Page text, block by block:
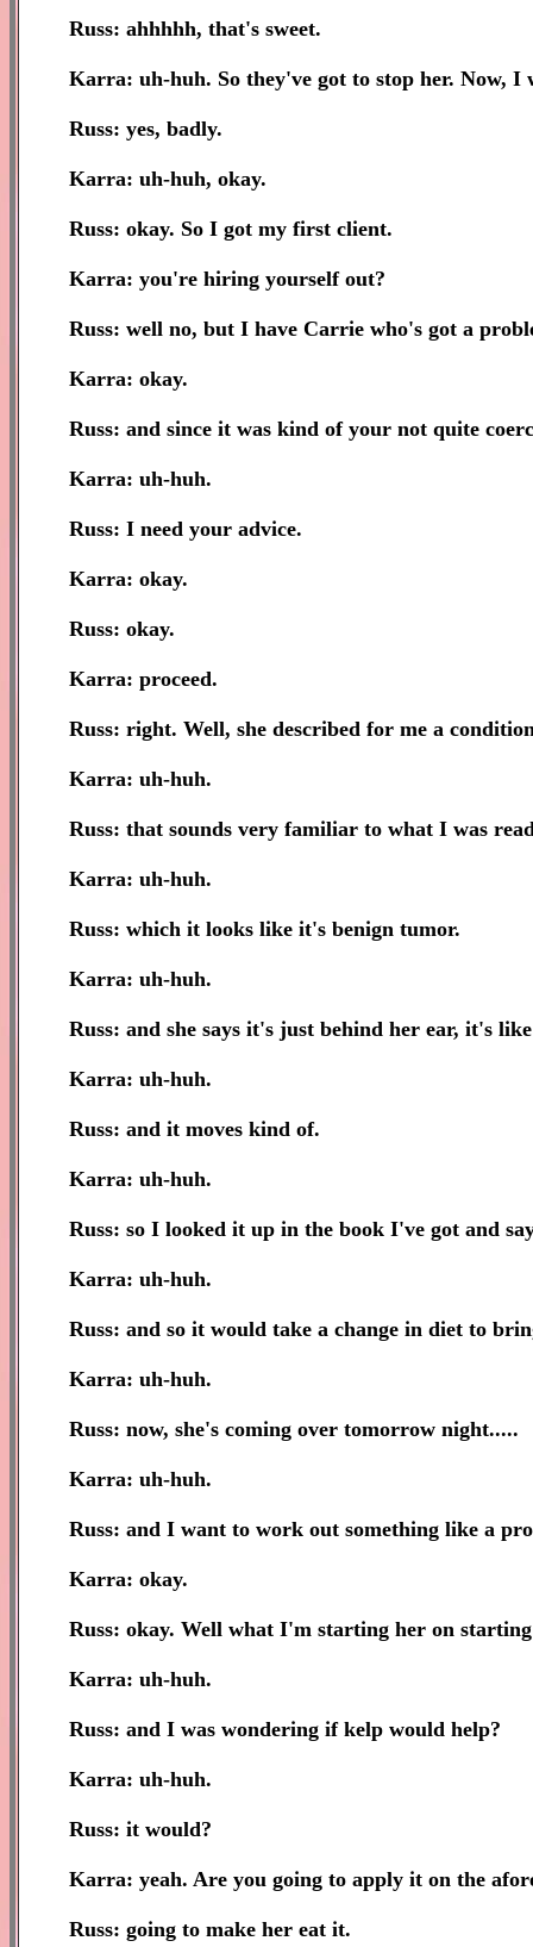
Russ: ahhhhh, that's sweet.
Karra: uh-huh. So they've got to stop her. Now,
Russ: yes, badly.
Karra: uh-huh, okay.
Russ: okay. So I got my first client.
Karra: you're hiring yourself out?
Russ: well no, but I have Carrie who's got a
Karra: okay.
Russ: and since it was kind of your not quite
Karra: uh-huh.
Russ: I need your advice.
Karra: okay.
Russ: okay.
Karra: proceed.
Russ: right. Well, she described for me a
Karra: uh-huh.
Russ: that sounds very familiar to what I was
Karra: uh-huh.
Russ: which it looks like it's benign tumor.
Karra: uh-huh.
Russ: and she says it's just behind her ear, it's
Karra: uh-huh.
Russ: and it moves kind of.
Karra: uh-huh.
Russ: so I looked it up in the book I've got and
Karra: uh-huh.
Russ: and so it would take a change in diet to
Karra: uh-huh.
Russ: now, she's coming over tomorrow night.....
Karra: uh-huh.
Russ: and I want to work out something like a
Karra: okay.
Russ: okay. Well what I'm starting her on
Karra: uh-huh.
Russ: and I was wondering if kelp would help?
Karra: uh-huh.
Russ: it would?
Karra: yeah. Are you going to apply it on the
Russ: going to make her eat it.